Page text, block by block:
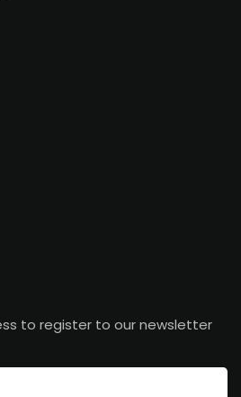
to register to our newsletter